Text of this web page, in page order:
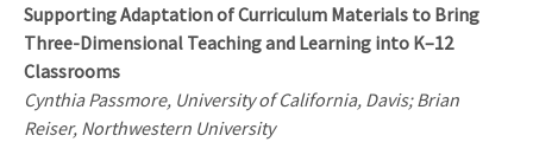
Supporting Adaptation of Curriculum Materials to Bring
Three-Dimensional Teaching and Learning into K–12
Classrooms
Cynthia Passmore, University of California, Davis; Brian
Reiser, Northwestern University